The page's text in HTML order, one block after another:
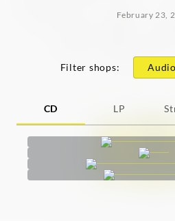
February 23,
Filter shops: Audio
CD LP